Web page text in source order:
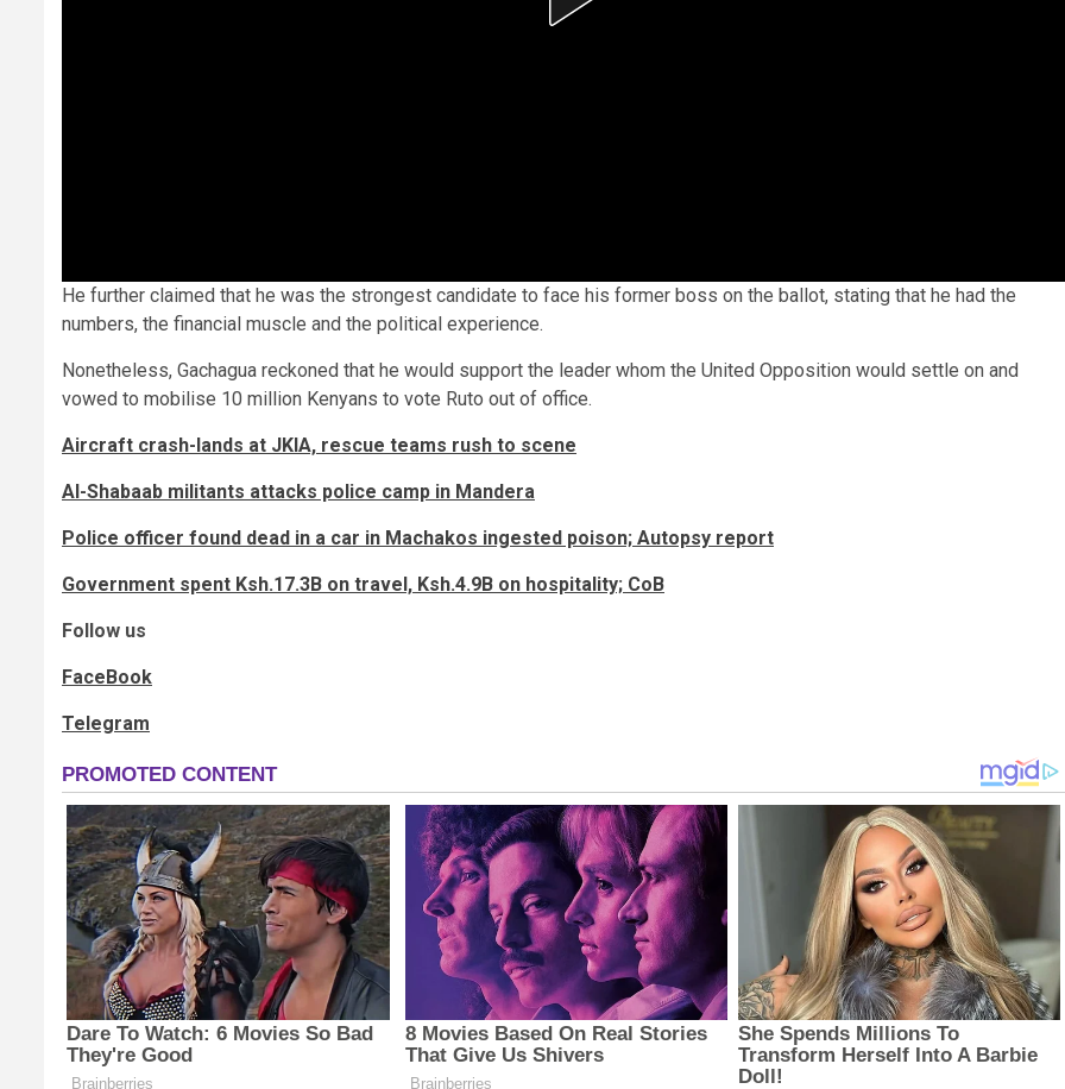
He further claimed that he was the strongest candidate to face his former boss on the ballot, stating that he had the
numbers, the financial muscle and the political experience.
Nonetheless, Gachagua reckoned that he would support the leader whom the United Opposition would settle on and
vowed to mobilise 10 million Kenyans to vote Ruto out of office.
Aircraft crash-lands at JKIA, rescue teams rush to scene
Al-Shabaab militants attacks police camp in Mandera
Police officer found dead in a car in Machakos ingested poison; Autopsy report
Government spent Ksh.17.3B on travel, Ksh.4.9B on hospitality; CoB
Follow us
FaceBook
Telegram